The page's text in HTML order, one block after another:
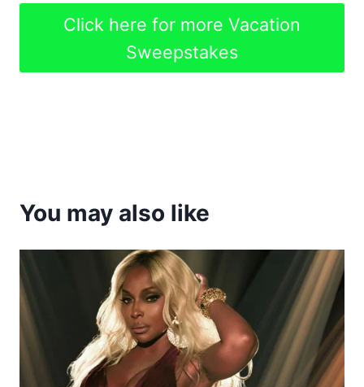
Click here for more Vacation
Sweepstakes
You may also like